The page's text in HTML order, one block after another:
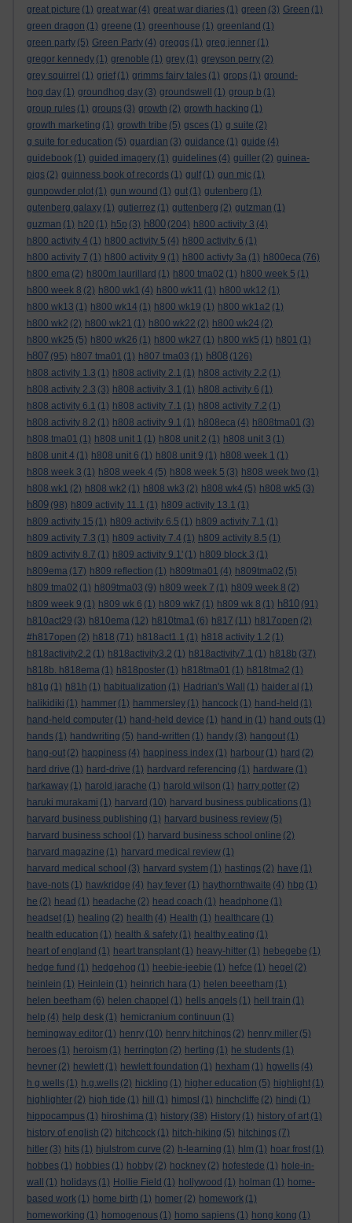
great picture (1) great war (4) great war diaries (1) green (3) Green (1)
green dragon (1) greene (1) greenhouse (1) greenland (1)
green party (5) Green Party (4) greggs (1) greg jenner (1)
gregor kennedy (1) grenoble (1) grey (1) greyson perry (2)
grey squirrel (1) grief (1) grimms fairy tales (1) grops (1) ground-
hog day (1) groundhog day (3) groundswell (1) group b (1)
group rules (1) groups (3) growth (2) growth hacking (1)
growth marketing (1) growth tribe (5) gsces (1) g suite (2)
g suite for education (5) guardian (3) guidance (1) guide (4)
guidebook (1) guided imagery (1) guidelines (4) guiller (2) guinea-
pigs (2) guinness book of records (1) gulf (1) gun mic (1)
gunpowder plot (1) gun wound (1) gut (1) gutenberg (1)
gutenberg galaxy (1) gutierrez (1) guttenberg (2) gutzman (1)
guzman (1) h20 (1) h5p (3) h800 (204) h800 activity 3 (4)
h800 activity 4 (1) h800 activity 5 (4) h800 activity 6 (1)
h800 activity 7 (1) h800 activity 9 (1) h800 activty 3a (1) h800eca (76)
h800 ema (2) h800m laurillard (1) h800 tma02 (1) h800 week 5 (1)
h800 week 8 (2) h800 wk1 (4) h800 wk11 (1) h800 wk12 (1)
h800 wk13 (1) h800 wk14 (1) h800 wk19 (1) h800 wk1a2 (1)
h800 wk2 (2) h800 wk21 (1) h800 wk22 (2) h800 wk24 (2)
h800 wk25 (5) h800 wk26 (1) h800 wk27 (1) h800 wk5 (1) h801 (1)
h807 (95) h807 tma01 (1) h807 tma03 (1) h808 (126)
h808 activity 1.3 (1) h808 activity 2.1 (1) h808 activity 2.2 (1)
h808 activity 2.3 (3) h808 activity 3.1 (1) h808 activity 6 (1)
h808 activity 6.1 (1) h808 activity 7.1 (1) h808 activity 7.2 (1)
h808 activity 8.2 (1) h808 activity 9.1 (1) h808eca (4) h808tma01 (3)
h808 tma01 (1) h808 unit 1 (1) h808 unit 2 (1) h808 unit 3 (1)
h808 unit 4 (1) h808 unit 6 (1) h808 unit 9 (1) h808 week 1 (1)
h808 week 3 (1) h808 week 4 (5) h808 week 5 (3) h808 week two (1)
h808 wk1 (2) h808 wk2 (1) h808 wk3 (2) h808 wk4 (5) h808 wk5 (3)
h809 (98) h809 activity 11.1 (1) h809 activity 13.1 (1)
h809 activity 15 (1) h809 activity 6.5 (1) h809 activity 7.1 (1)
h809 activity 7.3 (1) h809 activity 7.4 (1) h809 activity 8.5 (1)
h809 activity 8.7 (1) h809 activity 9.1' (1) h809 block 3 (1)
h809ema (17) h809 reflection (1) h809tma01 (4) h809tma02 (5)
h809 tma02 (1) h809tma03 (9) h809 week 7 (1) h809 week 8 (2)
h809 week 9 (1) h809 wk 6 (1) h809 wk7 (1) h809 wk 8 (1) h810 (91)
h810act29 (3) h810ema (12) h810tma1 (6) h817 (11) h817open (2)
#h817open (2) h818 (71) h818act1.1 (1) h818 activity 1.2 (1)
h818activity2.2 (1) h818activity3.2 (1) h818activity7.1 (1) h818b (37)
h818b. h818ema (1) h818poster (1) h818tma01 (1) h818tma2 (1)
h81g (1) h81h (1) habitualization (1) Hadrian's Wall (1) haider al (1)
halikidiki (1) hammer (1) hammersley (1) hancock (1) hand-held (1)
hand-held computer (1) hand-held device (1) hand in (1) hand outs (1)
hands (1) handwriting (5) hand-written (1) handy (3) hangout (1)
hang-out (2) happiness (4) happiness index (1) harbour (1) hard (2)
hard drive (1) hard-drive (1) hardvard referencing (1) hardware (1)
harkaway (1) harold jarache (1) harold wilson (1) harry potter (2)
haruki murakami (1) harvard (10) harvard business publications (1)
harvard business publishing (1) harvard business review (5)
harvard business school (1) harvard business school online (2)
harvard magazine (1) harvard medical review (1)
harvard medical school (3) harvard system (1) hastings (2) have (1)
have-nots (1) hawkridge (4) hay fever (1) haythornthwaite (4) hbp (1)
he (2) head (1) headache (2) head coach (1) headphone (1)
headset (1) healing (2) health (4) Health (1) healthcare (1)
health education (1) health & safety (1) healthy eating (1)
heart of england (1) heart transplant (1) heavy-hitter (1) hebegebe (1)
hedge fund (1) hedgehog (1) heebie-jeebie (1) hefce (1) hegel (2)
heinlein (1) Heinlein (1) heinrich hara (1) helen beeetham (1)
helen beetham (6) helen chappel (1) hells angels (1) hell train (1)
help (4) help desk (1) hemicranium continuun (1)
hemingway editor (1) henry (10) henry hitchings (2) henry miller (5)
heroes (1) heroism (1) herrington (2) herting (1) he students (1)
hevner (2) hewlett (1) hewlett foundation (1) hexham (1) hgwells (4)
h g wells (1) h.g.wells (2) hickling (1) higher education (5) highlight (1)
highlighter (2) high tide (1) hill (1) himpsl (1) hinchcliffe (2) hindi (1)
hippocampus (1) hiroshima (1) history (38) History (1) history of art (1)
history of english (2) hitchcock (1) hitch-hiking (5) hitchings (7)
hitler (3) hits (1) hjulstrom curve (2) h-learning (1) hlm (1) hoar frost (1)
hobbes (1) hobbies (1) hobby (2) hockney (2) hofestede (1) hole-in-
wall
(1) holidays (1) Hollie Field (1) hollywood (1) holman (1) home-
based work (1) home birth (1) homer (2) homework (1)
homeworking (1) homogenous (1) homo sapiens (1) hong kong (1)